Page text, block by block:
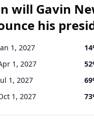
will Gavin
his
1, 2027 14
1, 2027 52
1, 2027 69
1, 2027 73